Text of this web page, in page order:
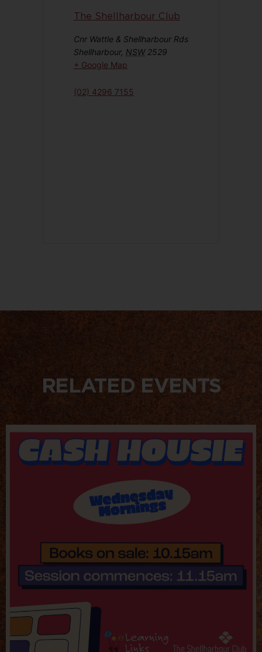
The Shellharbour Club
Cnr Wattle & Shellharbour Rds
Shellharbour, NSW 2529
+ Google Map
(02) 4296 7155
RELATED EVENTS